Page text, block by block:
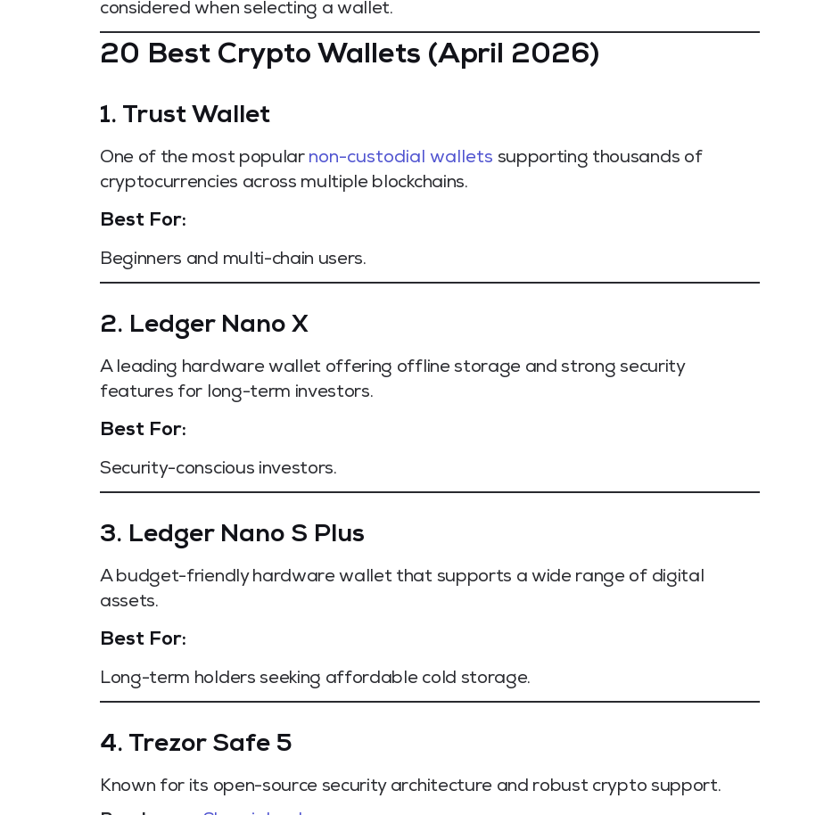
considered when selecting a wallet.
20 Best Crypto Wallets (April 2026)
1. Trust Wallet
One of the most popular non-custodial wallets supporting thousands of
cryptocurrencies across multiple blockchains.
Best For:
Beginners and multi-chain users.
2. Ledger Nano X
A leading hardware wallet offering offline storage and strong security
features for long-term investors.
Best For:
Security-conscious investors.
3. Ledger Nano S Plus
A budget-friendly hardware wallet that supports a wide range of digital
assets.
Best For:
Long-term holders seeking affordable cold storage.
4. Trezor Safe 5
Known for its open-source security architecture and robust crypto support.